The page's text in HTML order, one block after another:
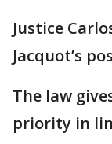
Justice
Jacquot’s
The law
priority in